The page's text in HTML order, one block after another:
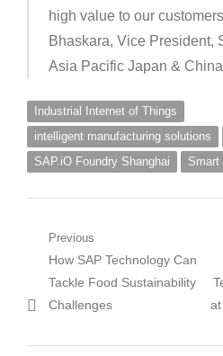
high value to our
Bhaskara, Vice President,
Asia Pacific Japan &
Industrial Internet of Things
intelligent manufacturing solutions
SAP.iO Foundry Shanghai
Smart
Post
navigation
Previous
Previous
post:
How SAP Technology Can
Tackle Food Sustainability
Challenges